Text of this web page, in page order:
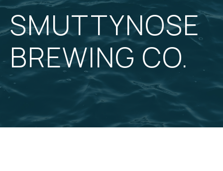
SMUTTYNOSE
BREWING CO.